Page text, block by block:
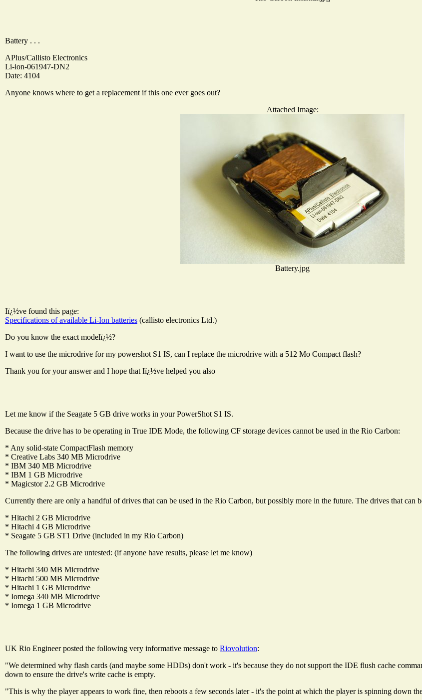
Battery . . .
APlus/Callisto Electronics
Li-ion-061947-DN2
Date: 4104
Anyone knows where to get a replacement if this one ever goes out?
Attached Image:
Battery.jpg
Iï¿½ve found this page:
Specifications of available Li-Ion batteries (callisto electronics Ltd.)
Do you know the exact modelï¿½?
I want to use the microdrive for my powershot S1 IS, can I replace the microdrive with a 512 Mo Compact flash?
Thank you for your answer and I hope that Iï¿½ve helped you also
Let me know if the Seagate 5 GB drive works in your PowerShot S1 IS.
Because the drive has to be operating in True IDE Mode, the following CF storage devices cannot be used in the Rio Carbon:
* Any solid-state CompactFlash memory
* Creative Labs 340 MB Microdrive
* IBM 340 MB Microdrive
* IBM 1 GB Microdrive
* Magicstor 2.2 GB Microdrive
Currently there are only a handful of drives that can be used in the Rio Carbon, but possibly more in the future. The drives that can
* Hitachi 2 GB Microdrive
* Hitachi 4 GB Microdrive
* Seagate 5 GB ST1 Drive (included in my Rio Carbon)
The following drives are untested: (if anyone have results, please let me know)
* Hitachi 340 MB Microdrive
* Hitachi 500 MB Microdrive
* Hitachi 1 GB Microdrive
* Iomega 340 MB Microdrive
* Iomega 1 GB Microdrive
UK Rio Engineer posted the following very informative message to Riovolution:
"We determined why flash cards (and maybe some HDDs) don't work - it's because they do not support the IDE flush cache
down to ensure the drive's write cache is empty.
"This is why the player appears to work fine, then reboots a few seconds later - it's the point at which the player is spinning down